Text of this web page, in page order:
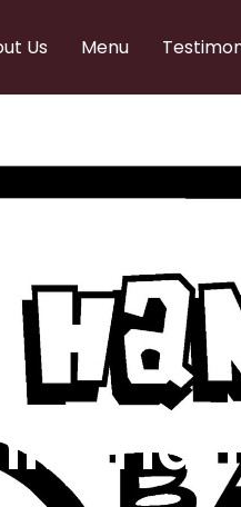
Us Menu